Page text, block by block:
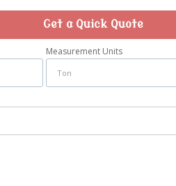
Get a Quick Quote
Measurement Units